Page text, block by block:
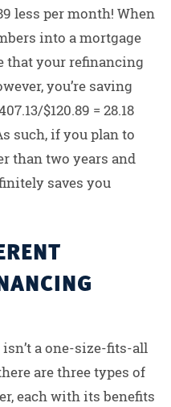
less per month! When
into a mortgage
that your refinancing
you’re saving
$120.89 = 28.18
such, if you plan to
than two years and
saves you
a one-size-fits-all
are three types of
each with its benefits